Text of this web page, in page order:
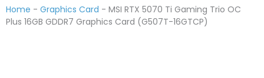
Home - Graphics Card - MSI RTX 5070 Ti Gaming Trio OC
Plus 16GB GDDR7 Graphics Card (G507T-16GTCP)